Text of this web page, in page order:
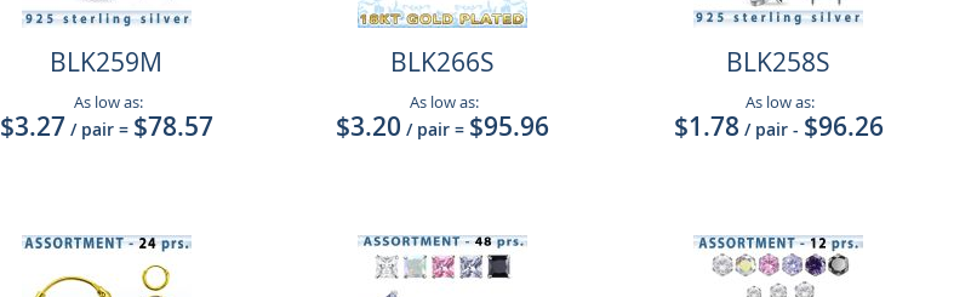
BLK259M
As low as:
$3.27 / pair = $78.57
BLK266S
As low as:
$3.20 / pair = $95.96
BLK258S
As low as:
$1.78 / pair - $96.26